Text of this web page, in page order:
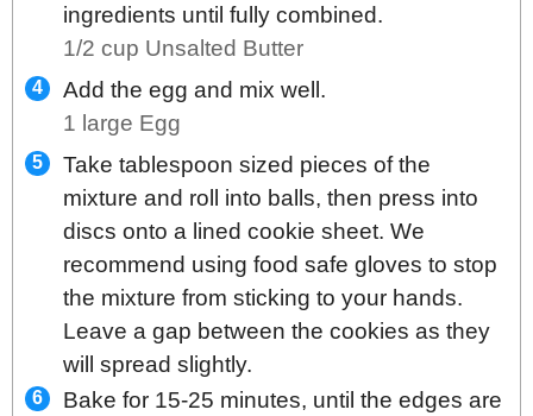
ingredients until fully combined.
1/2 cup Unsalted Butter
Add the egg and mix well.
1 large Egg
Take tablespoon sized pieces of the
mixture and roll into balls, then press into
discs onto a lined cookie sheet. We
recommend using food safe gloves to stop
the mixture from sticking to your hands.
Leave a gap between the cookies as they
will spread slightly.
Bake for 15-25 minutes, until the edges are